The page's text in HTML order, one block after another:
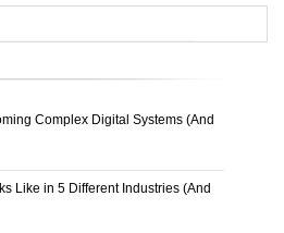
Complex Digital Systems (And
Like in 5 Different Industries (And